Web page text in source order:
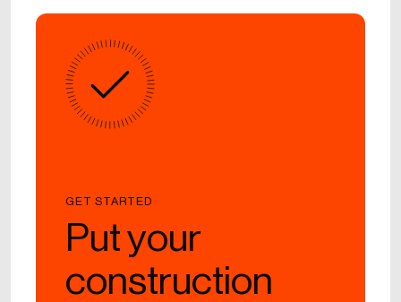
GET STARTED
Put your
construction